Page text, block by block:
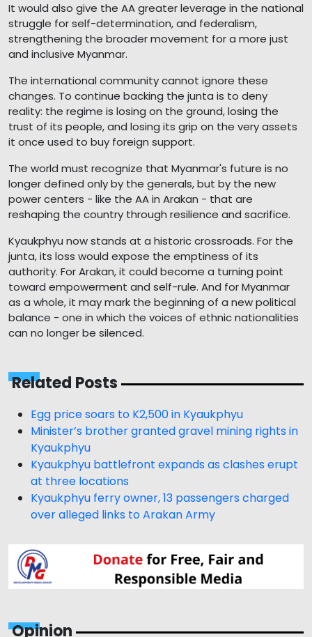
It would also give the AA greater leverage in the national
struggle for self-determination, and federalism,
strengthening the broader movement for a more just
and inclusive Myanmar.
The international community cannot ignore these
changes. To continue backing the junta is to deny
reality: the regime is losing on the ground, losing the
trust of its people, and losing its grip on the very assets
it once used to buy foreign support.
The world must recognize that Myanmar's future is no
longer defined only by the generals, but by the new
power centers - like the AA in Arakan - that are
reshaping the country through resilience and sacrifice.
Kyaukphyu now stands at a historic crossroads. For the
junta, its loss would expose the emptiness of its
authority. For Arakan, it could become a turning point
toward empowerment and self-rule. And for Myanmar
as a whole, it may mark the beginning of a new political
balance - one in which the voices of ethnic nationalities
can no longer be silenced.
Related Posts
Egg price soars to K2,500 in Kyaukphyu
Minister’s brother granted gravel mining rights in
Kyaukphyu
Kyaukphyu battlefront expands as clashes erupt
at three locations
Kyaukphyu ferry owner, 13 passengers charged
over alleged links to Arakan Army
Opinion